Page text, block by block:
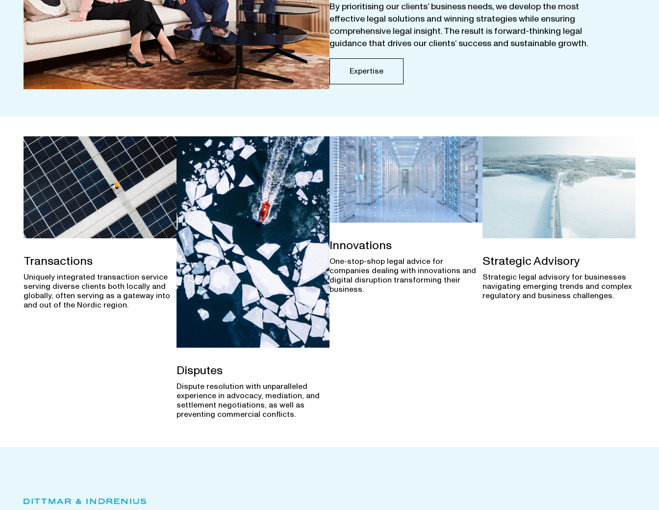
By prioritising our clients‘ business needs,we develop the most
effective legal solutions and winning strategieswhile ensuring
comprehensive legal insight.The result is forward-thinking legal
guidance that drives our clients‘ success and sustainable growth.
Expertise
Transactions
Uniquely integrated transaction service
serving diverse clients both locally and
globally, often serving as a gateway into
and out of the Nordic region.
Disputes
Dispute resolution with unparalleled
experience in advocacy, mediation, and
settlement negotiations, as well as
preventing commercial conflicts.
Innovations
One-stop-shop legal advice for
companies dealing with innovations and
digital disruption transforming their
business.
Strategic Advisory
Strategic legal advisory for businesses
navigating emerging trends and complex
regulatory and business challenges.